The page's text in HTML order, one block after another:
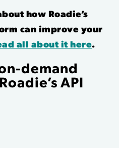
how Roadie’s
can improve your
all about it here.
demand
API